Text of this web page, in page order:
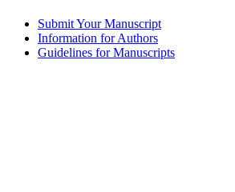
Submit Your Manuscript
Information for Authors
Guidelines for Manuscripts